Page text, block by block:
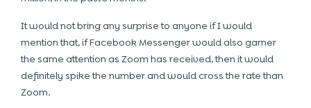
It would not bring any surprise to anyone if I would
mention that, if Facebook Messenger would also garner
the same attention as Zoom has received, then it would
definitely spike the number and would cross the rate than
Zoom.